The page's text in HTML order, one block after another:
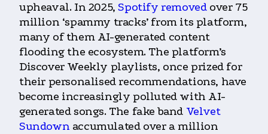
upheaval. In 2025,Spotify removedover 75
million ‘spammy tracks’ from its platform,
many of them AI-generated content
flooding the ecosystem. The platform’s
Discover Weekly playlists, once prized for
their personalised recommendations, have
become increasingly polluted with AI-
generated songs. The fake band Velvet
Sundown accumulated over a million